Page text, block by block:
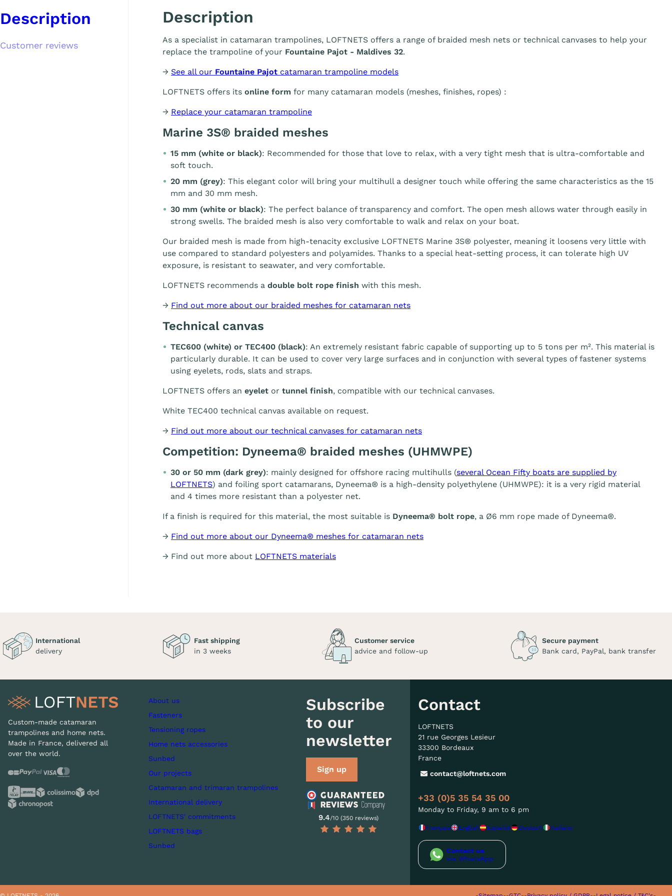
Description
Customer reviews
Description
As a specialist in catamaran trampolines, LOFTNETS offers a range of braided mesh nets or technical canvases to help your
replace the trampoline of your Fountaine Pajot - Maldives 32.
→ See all our Fountaine Pajot catamaran trampoline models
LOFTNETS offers its online form for many catamaran models (meshes, finishes, ropes) :
→ Replace your catamaran trampoline
Marine 3S® braided meshes
15 mm (white or black): Recommended for those that love to relax, with a very tight mesh that is ultra-comfortable and
soft touch.
20 mm (grey): This elegant color will bring your multihull a designer touch while offering the same characteristics as the 15
mm and 30 mm mesh.
30 mm (white or black): The perfect balance of transparency and comfort. The open mesh allows water through easily in
strong swells. The braided mesh is also very comfortable to walk and relax on your boat.
Our braided mesh is made from high-tenacity exclusive LOFTNETS Marine 3S® polyester, meaning it loosens very little with
use compared to standard polyesters and polyamides. Thanks to a special heat-setting process, it can tolerate high UV
exposure, is resistant to seawater, and very comfortable.
LOFTNETS recommends a double bolt rope finish with this mesh.
→ Find out more about our braided meshes for catamaran nets
Technical canvas
TEC600 (white) or TEC400 (black): An extremely resistant fabric capable of supporting up to 5 tons per m². This material is
particularly durable. It can be used to cover very large surfaces and in conjunction with several types of fastener systems
using eyelets, rods, slats and straps.
LOFTNETS offers an eyelet or tunnel finish, compatible with our technical canvases.
White TEC400 technical canvas available on request.
→ Find out more about our technical canvases for catamaran nets
Competition: Dyneema® braided meshes (UHMWPE)
30 or 50 mm (dark grey): mainly designed for offshore racing multihulls (several Ocean Fifty boats are supplied by
LOFTNETS) and foiling sport catamarans, Dyneema® is a high-density polyethylene (UHMWPE): it is a very rigid material
and 4 times more resistant than a polyester net.
If a finish is required for this material, the most suitable is Dyneema® bolt rope, a Ø6 mm rope made of Dyneema®.
→ Find out more about our Dyneema® meshes for catamaran nets
→ Find out more about LOFTNETS materials
International
delivery
Fast shipping
in 3 weeks
Customer service
advice and follow-up
Secure payment
Bank card, PayPal, bank transfer
Custom-made catamaran
trampolines and home nets.
Made in France, delivered all
over the world.
About us
Fasteners
Tensioning ropes
Home nets accessories
Sunbed
Our projects
Catamaran and trimaran trampolines
International delivery
LOFTNETS' commitments
LOFTNETS bags
Sunbed
Subscribe
to our
newsletter
Sign up
9.4/10 (350 reviews)
Contact
LOFTNETS
21 rue Georges Lesieur
33300 Bordeaux
France
contact@loftnets.com
+33 (0)5 35 54 35 00
Monday to Friday, 9 am to 6 pm
Français English Español Deutsch Italiano
Contact us
via WhatsApp